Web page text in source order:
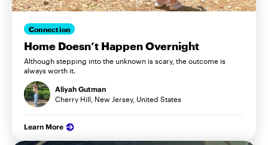
Connection
Home Doesn’t Happen Overnight
Although stepping into the unknown is scary, the outcome is
always worth it.
Aliyah Gutman
Cherry Hill, New Jersey, United States
Learn More